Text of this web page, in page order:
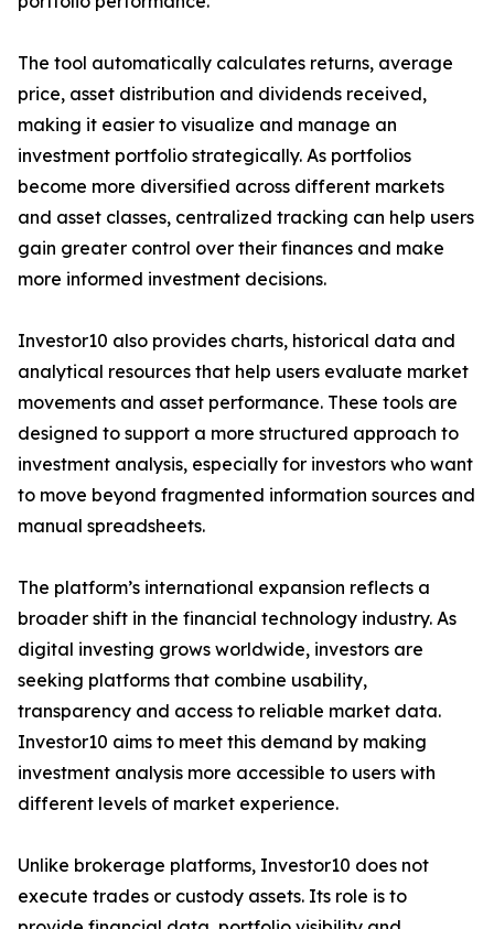
The tool automatically calculates returns, average
price, asset distribution and dividends received,
making it easier to visualize and manage an
investment portfolio strategically. As portfolios
become more diversified across different markets
and asset classes, centralized tracking can help users
gain greater control over their finances and make
more informed investment decisions.
Investor10 also provides charts, historical data and
analytical resources that help users evaluate market
movements and asset performance. These tools are
designed to support a more structured approach to
investment analysis, especially for investors who want
to move beyond fragmented information sources and
manual spreadsheets.
The platform’s international expansion reflects a
broader shift in the financial technology industry. As
digital investing grows worldwide, investors are
seeking platforms that combine usability,
transparency and access to reliable market data.
Investor10 aims to meet this demand by making
investment analysis more accessible to users with
different levels of market experience.
Unlike brokerage platforms, Investor10 does not
execute trades or custody assets. Its role is to